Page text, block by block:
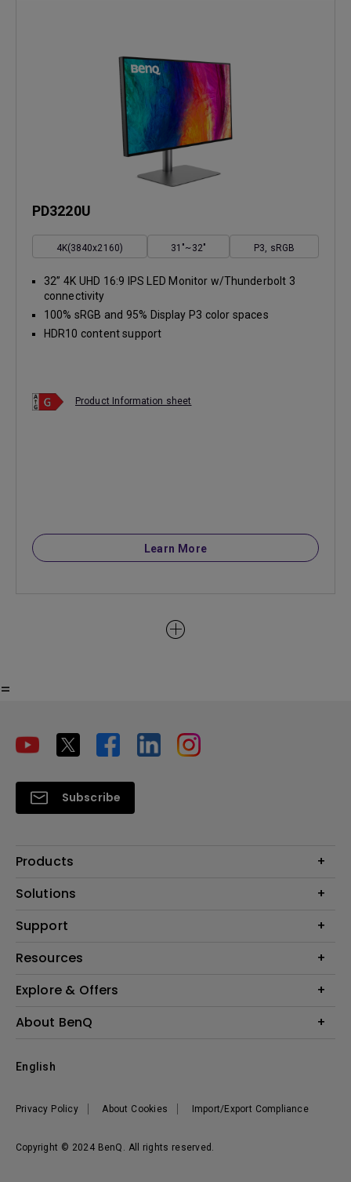
PD3220U
4K(3840x2160) 31"~32" P3, sRGB
32” 4K UHD 16:9 IPS LED Monitor w/Thunderbolt 3
connectivity
100% sRGB and 95% Display P3 color spaces
HDR10 content support
Product Information sheet
Learn More
=
Subscribe
Products
Projectors
Lighting
Solutions
Interactive Display | Signage
Business
Support
Contact Us
Resources
Product Reviews
Build your first home theater
BenQ Ambassadors
Explore & Offers
Event, Promotions & Webinars
About BenQ
Leadership
Vacancies
Copyright © 2024 BenQ. All rights reserved.
Privacy Policy About Cookies Import/Export Compliance
English